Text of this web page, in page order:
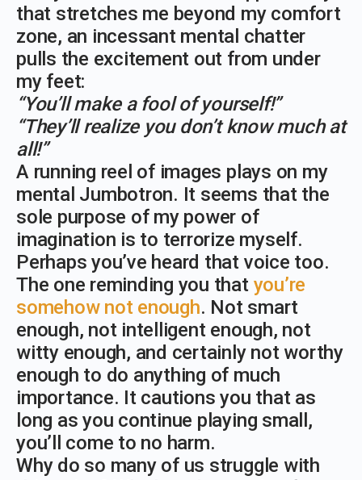
that stretches me beyond my comfort
zone, an incessant mental chatter
pulls the excitement out from under
my feet:
“You’ll make a fool of yourself!”
“They’ll realize you don’t know much at
all!”
A running reel of images plays on my
mental Jumbotron. It seems that the
sole purpose of my power of
imagination is to terrorize myself.
Perhaps you’ve heard that voice too.
The one reminding you that you’re
somehow not enough. Not smart
enough, not intelligent enough, not
witty enough, and certainly not worthy
enough to do anything of much
importance. It cautions you that as
long as you continue playing small,
you’ll come to no harm.
Why do so many of us struggle with